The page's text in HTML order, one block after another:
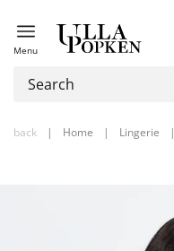
Menu
back | Home | Lingerie |